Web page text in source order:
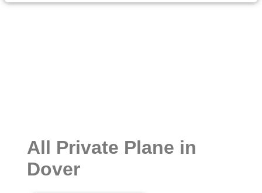
All Private Plane in
Dover